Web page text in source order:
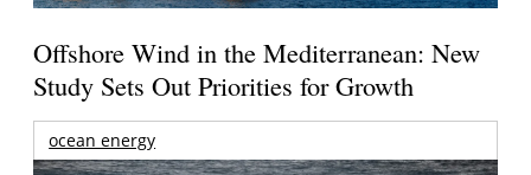
Offshore Wind in the Mediterranean: New
Study Sets Out Priorities for Growth
ocean energy